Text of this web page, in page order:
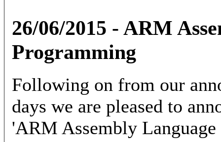
26/06/2015 - ARM
Programming
Following on from our
days we are pleased to
'ARM Assembly